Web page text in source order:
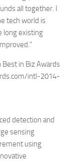
all together. I
tech world is
long existing
Best in Biz Awards
intl-2014-
detection and
sensing
using